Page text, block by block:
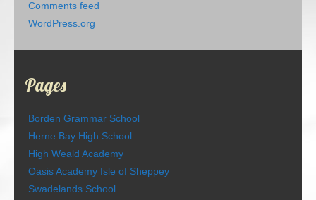
Comments feed
WordPress.org
Pages
Borden Grammar School
Herne Bay High School
High Weald Academy
Oasis Academy Isle of Sheppey
Swadelands School